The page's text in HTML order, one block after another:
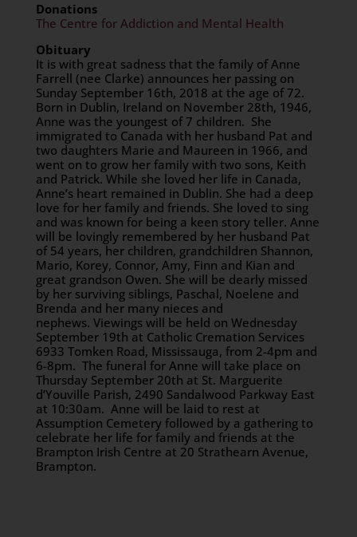
Donations
The Centre for Addiction and Mental Health
Obituary
It is with great sadness that the family of Anne
Farrell (nee Clarke) announces her passing on
Sunday September 16th, 2018 at the age of 72.
Born in Dublin, Ireland on November 28th, 1946,
Anne was the youngest of 7 children. She
immigrated to Canada with her husband Pat and
two daughters Marie and Maureen in 1966, and
went on to grow her family with two sons, Keith
and Patrick. While she loved her life in Canada,
Anne’s heart remained in Dublin. She had a deep
love for her family and friends. She loved to sing
and was known for being a keen story teller. Anne
will be lovingly remembered by her husband Pat
of 54 years, her children, grandchildren Shannon,
Mario, Korey, Connor, Amy, Finn and Kian and
great grandson Owen. She will be dearly missed
by her surviving siblings, Paschal, Noelene and
Brenda and her many nieces and
nephews. Viewings will be held on Wednesday
September 19th at Catholic Cremation Services
6933 Tomken Road, Mississauga, from 2-4pm and
6-8pm. The funeral for Anne will take place on
Thursday September 20th at St. Marguerite
d’Youville Parish, 2490 Sandalwood Parkway East
at 10:30am. Anne will be laid to rest at
Assumption Cemetery followed by a gathering to
celebrate her life for family and friends at the
Brampton Irish Centre at 20 Strathearn Avenue,
Brampton.